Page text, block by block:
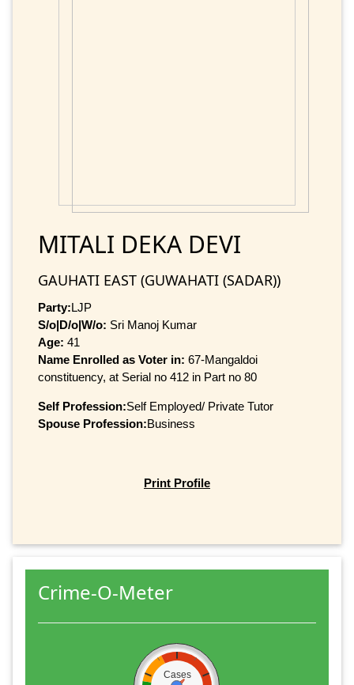
MITALI DEKA DEVI
GAUHATI EAST (GUWAHATI (SADAR))
Party:LJP
S/o|D/o|W/o: Sri Manoj Kumar
Age: 41
Name Enrolled as Voter in: 67-Mangaldoi
constituency, at Serial no 412 in Part no 80
Self Profession:Self Employed/ Private Tutor
Spouse Profession:Business
Print Profile
Crime-O-Meter
Cases